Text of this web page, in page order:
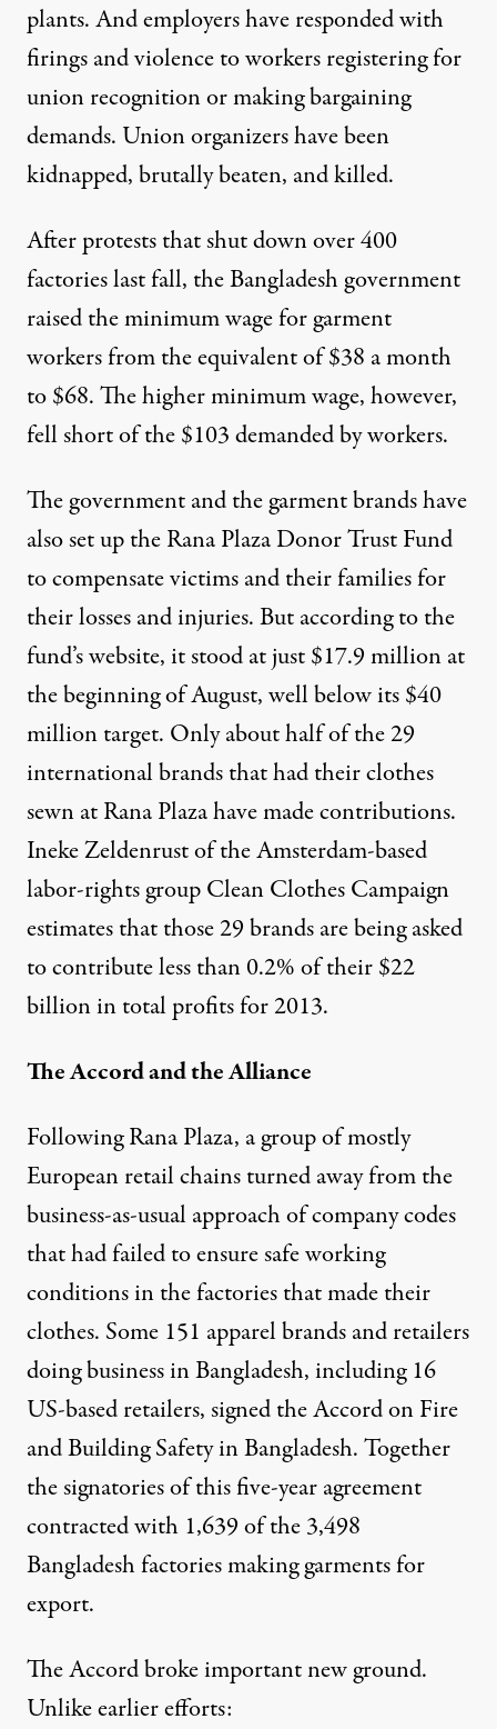
plants. And employers have responded with
firings and violence to workers registering for
union recognition or making bargaining
demands. Union organizers have been
kidnapped, brutally beaten, and killed.
After protests that shut down over 400
factories last fall, the Bangladesh government
raised the minimum wage for garment
workers from the equivalent of $38 a month
to $68. The higher minimum wage, however,
fell short of the $103 demanded by workers.
The government and the garment brands have
also set up the Rana Plaza Donor Trust Fund
to compensate victims and their families for
their losses and injuries. But according to the
fund’s website, it stood at just $17.9 million at
the beginning of August, well below its $40
million target. Only about half of the 29
international brands that had their clothes
sewn at Rana Plaza have made contributions.
Ineke Zeldenrust of the Amsterdam-based
labor-rights group Clean Clothes Campaign
estimates that those 29 brands are being asked
to contribute less than 0.2% of their $22
billion in total profits for 2013.
The Accord and the Alliance
Following Rana Plaza, a group of mostly
European retail chains turned away from the
business-as-usual approach of company codes
that had failed to ensure safe working
conditions in the factories that made their
clothes. Some 151 apparel brands and retailers
doing business in Bangladesh, including 16
US-based retailers, signed the Accord on Fire
and Building Safety in Bangladesh. Together
the signatories of this five-year agreement
contracted with 1,639 of the 3,498
Bangladesh factories making garments for
export.
The Accord broke important new ground.
Unlike earlier efforts: